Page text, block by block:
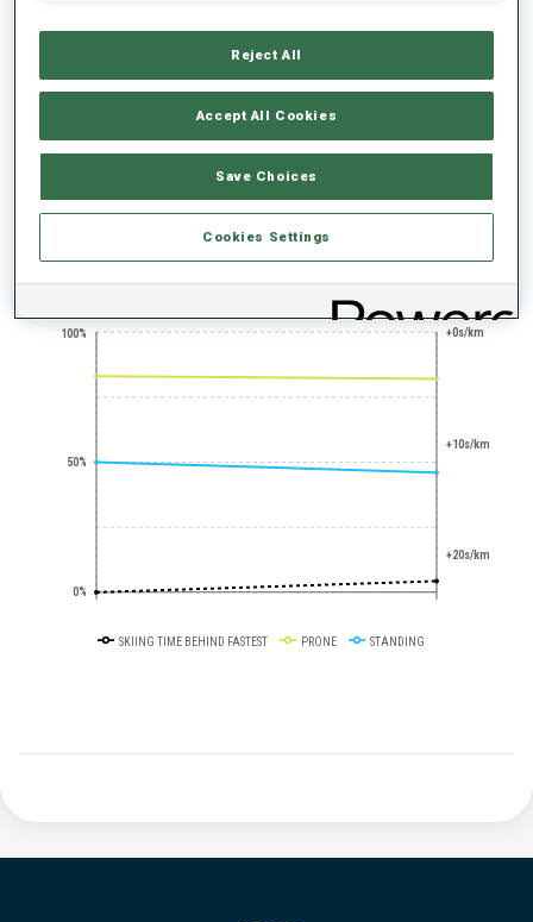
Data not available
PERFORMANCE TREND
0%
50%
100% +0s/km
+10s/km
+20s/km
SKIING TIME BEHIND FASTEST PRONE STANDING
Reject All
Accept All Cookies
Save Choices
Cookies Settings